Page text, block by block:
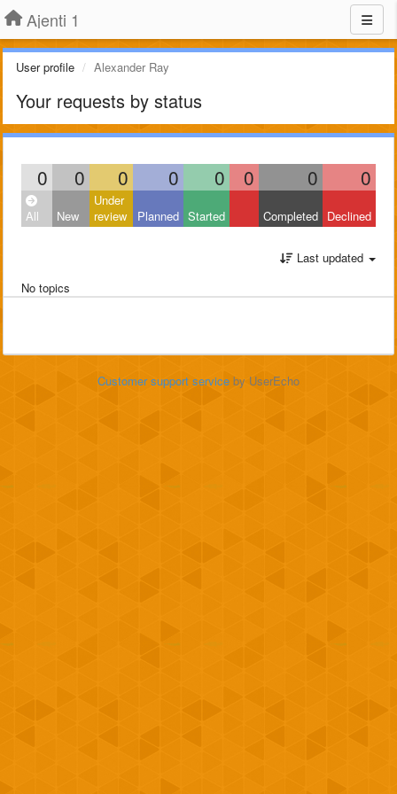
Ajenti 1
User profile Alexander Ray
Your requests by status
0 0 0 0 0 0 0 0
All New
Under
review
Planned Started Completed Declined
Last updated
No topics
Customer support service by UserEcho